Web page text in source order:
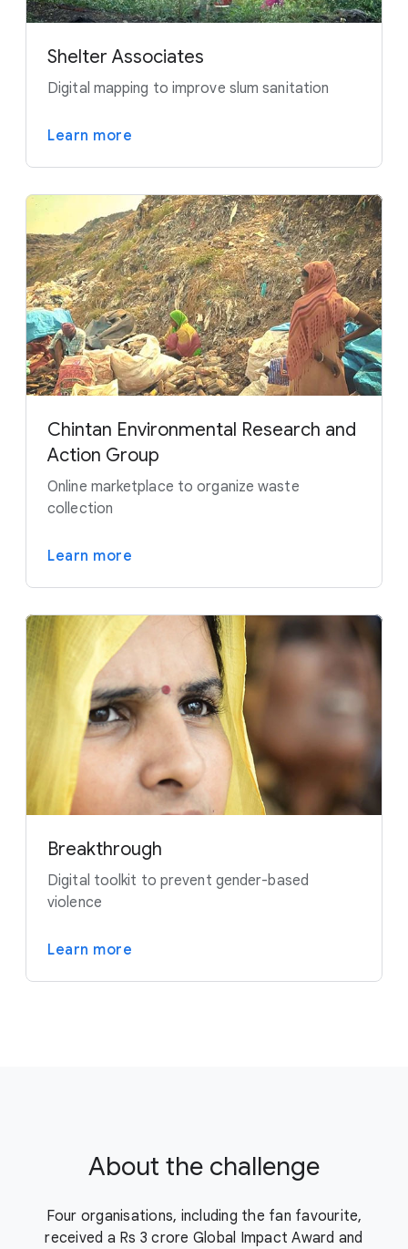
Shelter Associates
Digital mapping to improve slum sanitation
Learn more
Chintan Environmental Research and
Action Group
Online marketplace to organize waste
collection
Learn more
Breakthrough
Digital toolkit to prevent gender-based
violence
Learn more
About the challenge
Four organisations, including the fan favourite,
received a Rs 3 crore Global Impact Award and